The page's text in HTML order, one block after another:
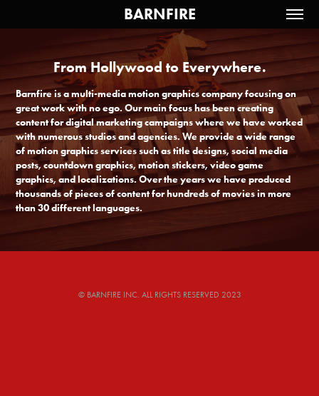
BARNFIRE
From Hollywood to Everywhere.
Barnfire is a multi-media motion graphics company focusing on
great work with no ego. Our main focus has been creating
content for digital marketing campaigns where we have worked
with numerous studios and agencies. We provide a wide range
of motion graphics services such as title designs, social media
posts, countdown graphics, motion stickers, video game
graphics, and localizations. Over the years we have produced
thousands of pieces of content for hundreds of movies in more
than 30 different languages.
From Hollywood to Everywhere.
Barnfire is a multi-media motion graphics company focusing on
great work with no ego. Our main focus has been creating
content for digital marketing campaigns where we have worked
with numerous studios and agencies. We provide a wide range
of motion graphics services such as title designs, social media
posts, countdown graphics, motion stickers, video game
graphics, and localizations. Over the years we have produced
thousands of pieces of content for hundreds of movies in more
than 30 different languages.
© BARNFIRE INC. ALL RIGHTS RESERVED 2023